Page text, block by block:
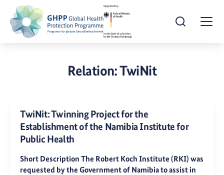
Open Search
Relation:TwiNit
TwiNit: Twinning Project for the
Establishment of the Namibia Institute for
Public Health
Short Description The Robert Koch Institute (RKI) was
requested by the Government of Namibia to assist in